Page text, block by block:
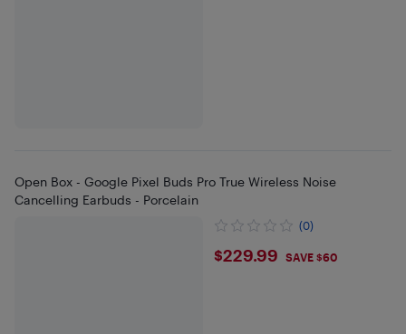
Open Box - Google Pixel Buds Pro True Wireless Noise
Cancelling Earbuds - Porcelain
(0)
$229.99
$229.99 SAVE $60